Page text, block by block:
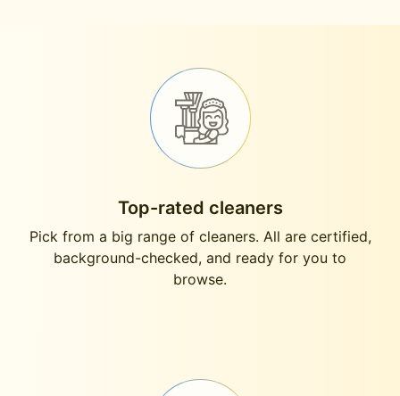
Top-rated cleaners
Pick from a big range of cleaners. All are certified,
background-checked, and ready for you to
browse.